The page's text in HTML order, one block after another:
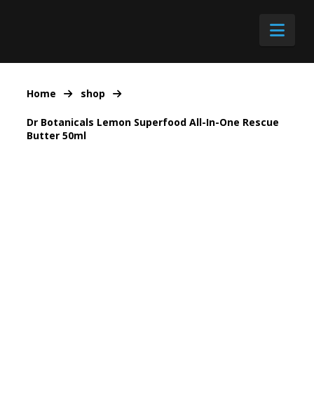
Home shop
Dr Botanicals Lemon Superfood All-In-One Rescue
Butter 50ml